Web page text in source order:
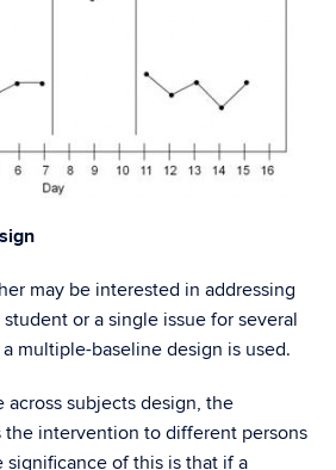
may be interested in addressing
or a single issue for several
multiple-baseline design is used.
across subjects design, the
the intervention to different persons
of this is that if a